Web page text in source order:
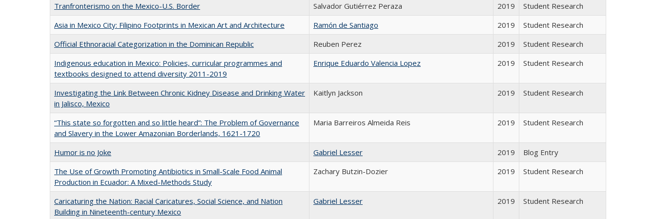
Tranfronterismo on the Mexico-U.S. Border
Salvador Gutiérrez Peraza 2019
Student Research
Asia in Mexico City: Filipino Footprints in Mexican Art and Architecture
Ramón de Santiago 2019
Student Research
Official Ethnoracial Categorization in the Dominican Republic
Reuben Perez 2019
Student Research
Indigenous education in Mexico: Policies, curricular programmes and
textbooks designed to attend diversity 2011-2019
Enrique Eduardo Valencia Lopez 2019 Student Research
Investigating the Link Between Chronic Kidney Disease and Drinking Water
in Jalisco, Mexico
Kaitlyn Jackson 2019 Student Research
“This state so forgotten and so little heard”: The Problem of Governance
and Slavery in the Lower Amazonian Borderlands, 1621-1720
Maria Barreiros Almeida Reis 2019 Student Research
Humor is no Joke Gabriel Lesser 2019
Blog Entry
The Use of Growth Promoting Antibiotics in Small-Scale Food Animal
Production in Ecuador: A Mixed-Methods Study
Zachary Butzin-Dozier 2019 Student Research
Caricaturing the Nation: Racial Caricatures, Social Science, and Nation
Building in Nineteenth-century Mexico
Gabriel Lesser 2019 Student Research